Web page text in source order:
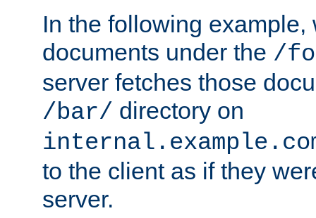
In the following
documents under the /
server fetches those
/bar/ directory on
to the client as if they
server.